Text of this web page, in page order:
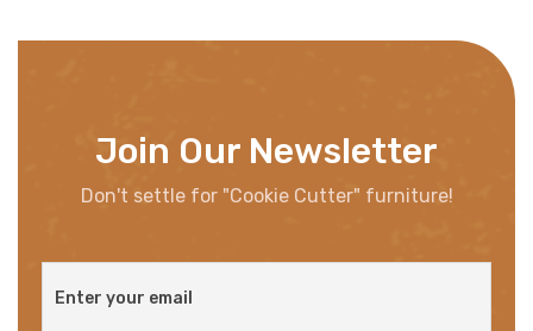
Join Our Newsletter
Don't settle for "Cookie Cutter" furniture!